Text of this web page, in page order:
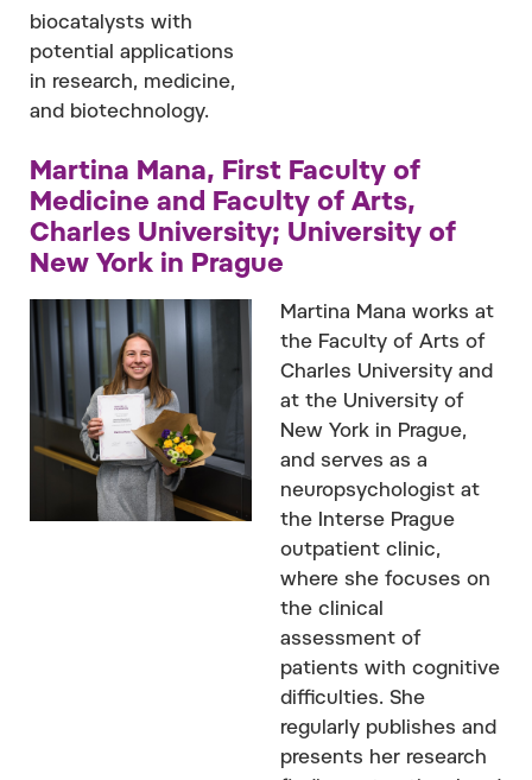
biocatalysts with
potential applications
in research, medicine,
and biotechnology.
Martina Mana, First Faculty of
Medicine and Faculty of Arts,
Charles University; University of
New York in Prague
Martina Mana works at
the Faculty of Arts of
Charles University and
at the University of
New York in Prague,
and serves as a
neuropsychologist at
the Interse Prague
outpatient clinic,
where she focuses on
the clinical
assessment of
patients with cognitive
difficulties. She
regularly publishes and
presents her research